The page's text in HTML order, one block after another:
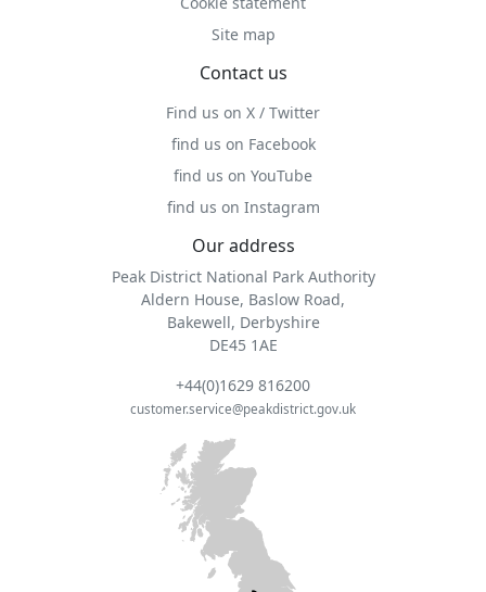
Site map
Contact us
Find us on X / Twitter
find us on Facebook
find us on YouTube
find us on Instagram
Our address
Peak District National Park Authority
Aldern House, Baslow Road,
Bakewell, Derbyshire
DE45 1AE
+44(0)1629 816200
customer.service@peakdistrict.gov.uk